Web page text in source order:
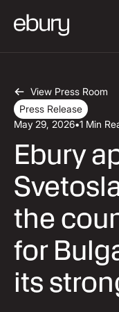
View Press Room
Press Release
May 29, 2026•1 Min
Ebury
the
for
its